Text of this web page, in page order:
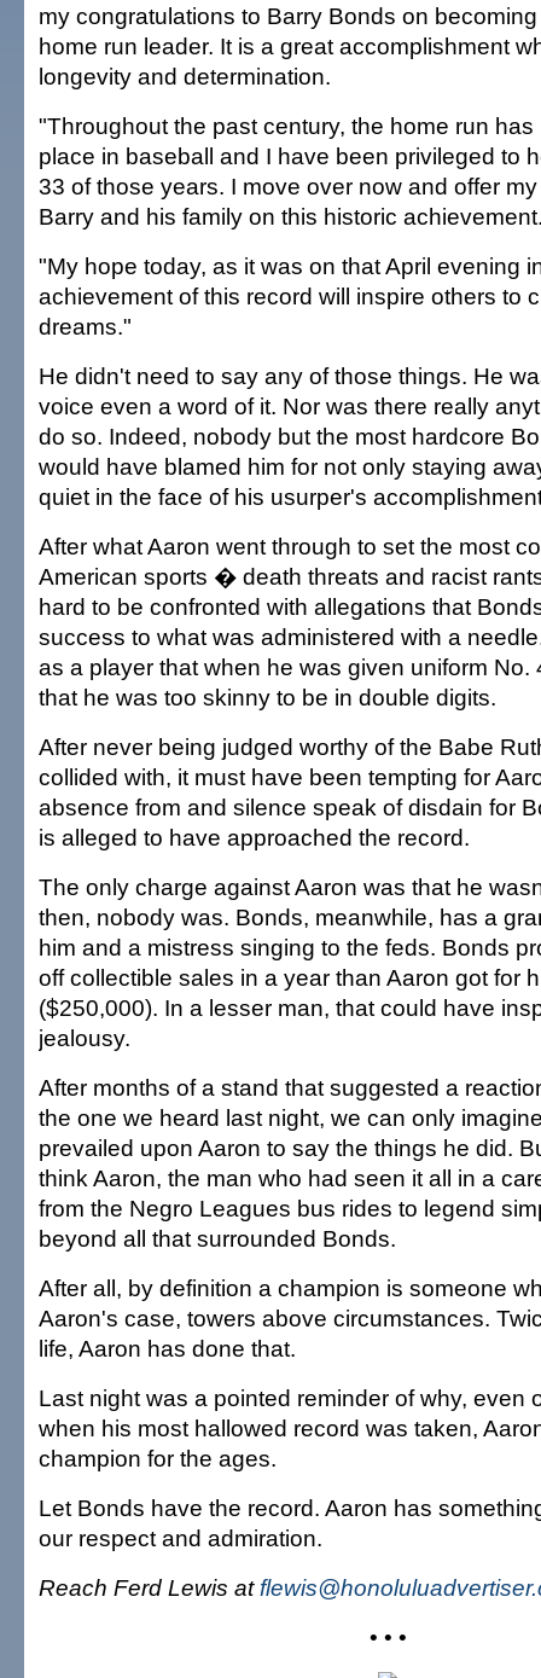
my congratulations to Barry Bonds on
home run leader. It is a great accomplishment
longevity and determination.
"Throughout the past century, the home run
place in baseball and I have been privileged to
33 of those years. I move over now and offer
Barry and his family on this historic
"My hope today, as it was on that April evening
achievement of this record will inspire others to
dreams."
He didn't need to say any of those things. He
voice even a word of it. Nor was there really
do so. Indeed, nobody but the most hardcore
would have blamed him for not only staying
quiet in the face of his usurper's
After what Aaron went through to set the most
American sports � death threats and racist
hard to be confronted with allegations that
success to what was administered with a
as a player that when he was given uniform No.
that he was too skinny to be in double digits.
After never being judged worthy of the Babe
collided with, it must have been tempting for
absence from and silence speak of disdain for
is alleged to have approached the record.
The only charge against Aaron was that he
then, nobody was. Bonds, meanwhile, has a
him and a mistress singing to the feds. Bonds
off collectible sales in a year than Aaron got for
($250,000). In a lesser man, that could have
jealousy.
After months of a stand that suggested a
the one we heard last night, we can only
prevailed upon Aaron to say the things he did.
think Aaron, the man who had seen it all in a
from the Negro Leagues bus rides to legend
beyond all that surrounded Bonds.
After all, by definition a champion is someone
Aaron's case, towers above circumstances.
life, Aaron has done that.
Last night was a pointed reminder of why, even
when his most hallowed record was taken,
champion for the ages.
Let Bonds have the record. Aaron has
our respect and admiration.
Reach Ferd Lewis at
• • •